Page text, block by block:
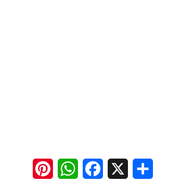
W